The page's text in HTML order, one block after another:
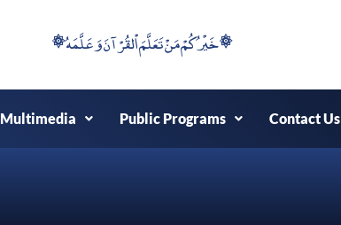
۞خَيْرُكُمْ مَنْ تَعَلَّمَ اْلقُرْآنَ وَعَلَّمَهُ ۞
Multimedia Public Programs Contact Us